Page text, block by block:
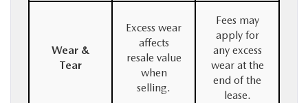
Wear &
Tear
Excess wear
affects
resale value
when
selling.
Fees may
apply for
any excess
wear at the
end of the
lease.